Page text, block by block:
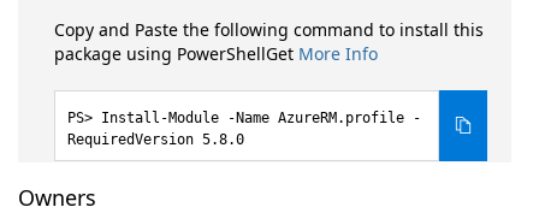
Copy and Paste the following command to install this
package using PowerShellGet More Info
Install-Module -Name AzureRM.profile -
RequiredVersion 5.8.0
Owners